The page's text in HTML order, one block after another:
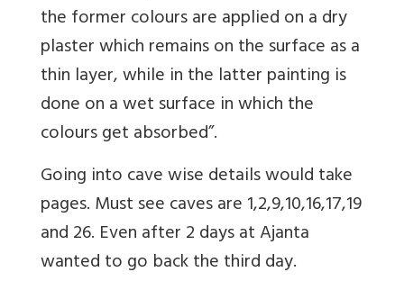
the former colours are applied on a dry
plaster which remains on the surface as a
thin layer, while in the latter painting is
done on a wet surface in which the
colours get absorbed”.
Going into cave wise details would take
pages. Must see caves are 1,2,9,10,16,17,19
and 26. Even after 2 days at Ajanta
wanted to go back the third day.